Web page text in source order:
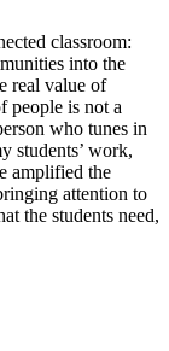
classroom:
into the
real value of
people is not a
who tunes in
students’ work,
amplified the
attention to
the students need,